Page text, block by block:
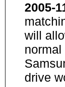
2005-
will
drive